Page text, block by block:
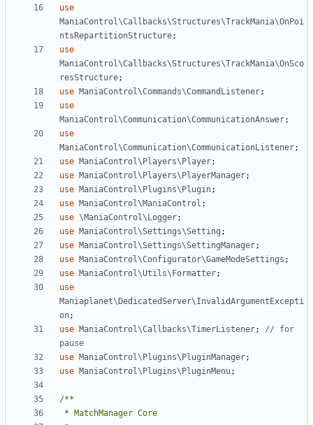
use
ManiaControl\Callbacks\Structures\TrackMania\OnPoi
ntsRepartitionStructure;
use
ManiaControl\Callbacks\Structures\TrackMania\OnSco
resStructure;
use ManiaControl\Commands\CommandListener;
use
ManiaControl\Communication\CommunicationAnswer;
use
ManiaControl\Communication\CommunicationListener;
use ManiaControl\Players\Player;
use ManiaControl\Players\PlayerManager;
use ManiaControl\Plugins\Plugin;
use ManiaControl\ManiaControl ;
use \ManiaControl\Logger;
use ManiaControl\Settings\Setting ;
use ManiaControl\Settings\SettingManager;
use ManiaControl\Configurator\GameModeSettings ;
use ManiaControl\Utils\Formatter;
use
Maniaplanet\DedicatedServer\InvalidArgumentExcepti
on;
use ManiaControl\Callbacks\TimerListener;
// for
use ManiaControl\Plugins\PluginManager;
use ManiaControl\Plugins\PluginMenu;